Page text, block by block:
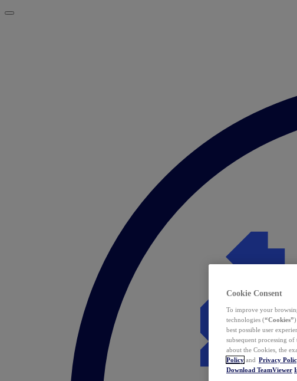
Cookie Consent
To improve your
technologies (“Cookies”)
best possible user
subsequent processing
about the Cookies, the
Policy and Privacy
Download TeamViewer